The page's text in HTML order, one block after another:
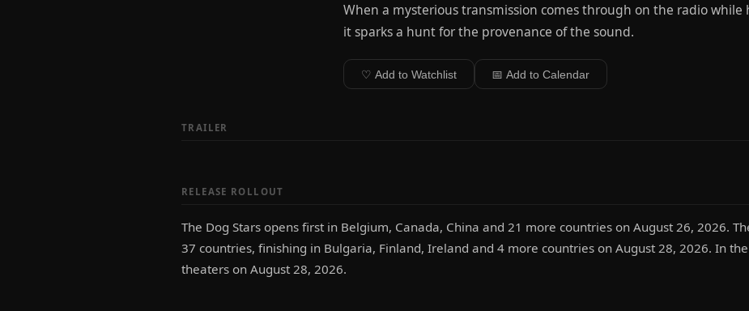
When a mysterious transmission comes through on the radio while
it sparks a hunt for the provenance of the sound.
♡ Add to Watchlist 📅 Add to Calendar
TRAILER
RELEASE ROLLOUT
The Dog Stars opens first in Belgium, Canada, China and 21 more countries on August 26, 2026.
37 countries, finishing in Bulgaria, Finland, Ireland and 4 more countries on August 28, 2026. In
theaters on August 28, 2026.